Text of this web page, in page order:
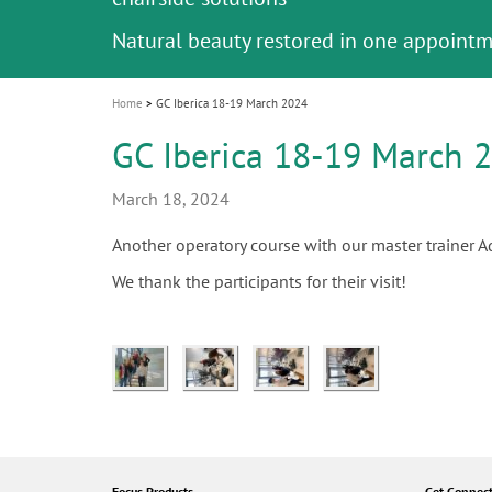
i
o
n
Join us for our next webinar
October 3rd (Sat) - 4th (Sun), 2026
Celebrating 10 Years of the Oral Health
an Ageing Population project
Contest and win an unforgettable trip
unique training!
GC Group
Global CSR Report 2025
The scanner is your workspace!
The fast and easy solution for all your
ceramic works!
Natural beauty restored in one
Leading the way to a new standard
Home GC Iberica 18-19 March 2024
GC Iberica 18-19 March
March 18, 2024
Another operatory course with our master trainer
We thank the participants for their visit!